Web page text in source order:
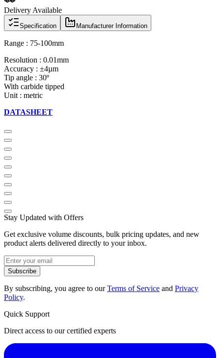
Delivery Available
Specification Manufacturer Information
Range : 75-100mm
Resolution : 0.01mm
Accuracy : ±4µm
Tip angle : 30º
With carbide tipped
Unit : metric
DATASHEET
Stay Updated with Offers
Get exclusive volume discounts, bulk pricing updates, and new
product alerts delivered directly to your inbox.
Subscribe
By subscribing, you agree to ourTerms of Service and Privacy
Policy.
Quick Support
Direct access to our certified experts